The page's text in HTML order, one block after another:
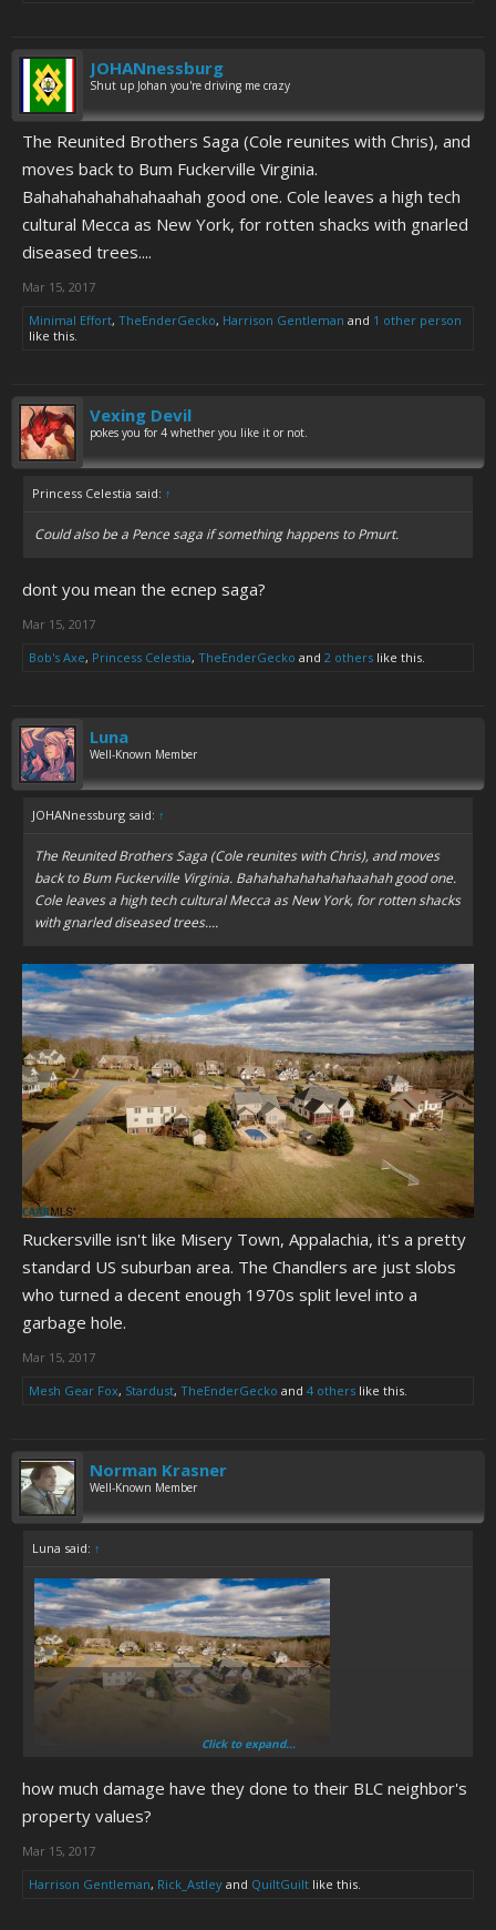
JOHANnessburg
Shut up Johan you're driving me crazy
The Reunited Brothers Saga (Cole reunites with Chris), and
moves back to Bum Fuckerville Virginia.
Bahahahahahahahaahah good one. Cole leaves a high tech
cultural Mecca as New York, for rotten shacks with gnarled
diseased trees....
Mar 15, 2017
Minimal Effort, TheEnderGecko, Harrison Gentleman and 1 other person
like this.
Vexing Devil
pokes you for 4 whether you like it or not.
Princess Celestia said: ↑
Could also be a Pence saga if something happens to Pmurt.
dont you mean the ecnep saga?
Mar 15, 2017
Bob's Axe, Princess Celestia, TheEnderGecko and 2 others like this.
Luna
Well-Known Member
JOHANnessburg said: ↑
The Reunited Brothers Saga (Cole reunites with Chris), and moves
back to Bum Fuckerville Virginia. Bahahahahahahahaahah good one.
Cole leaves a high tech cultural Mecca as New York, for rotten shacks
with gnarled diseased trees....
Ruckersville isn't like Misery Town, Appalachia, it's a pretty
standard US suburban area. The Chandlers are just slobs
who turned a decent enough 1970s split level into a
garbage hole.
Mar 15, 2017
Mesh Gear Fox, Stardust, TheEnderGecko and 4 others like this.
Norman Krasner
Well-Known Member
Luna said: ↑
US suburban area. The Chandlers are just slobs who turned a decent
enough 1970s split level into a garbage hole.
Click to expand...
how much damage have they done to their BLC neighbor's
property values?
Mar 15, 2017
Harrison Gentleman, Rick_Astley and QuiltGuilt like this.